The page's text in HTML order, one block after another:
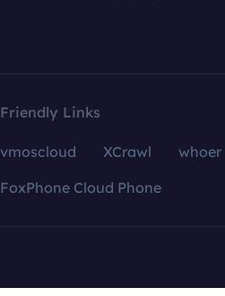
Friendly Links
vmoscloud XCrawl whoer
FoxPhone Cloud Phone